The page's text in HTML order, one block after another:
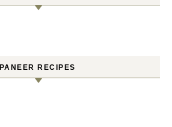
PANEER RECIPES